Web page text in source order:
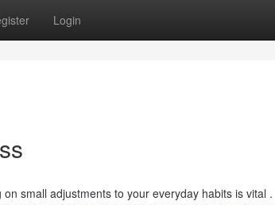
Login
small adjustments to your everyday habits is vital .